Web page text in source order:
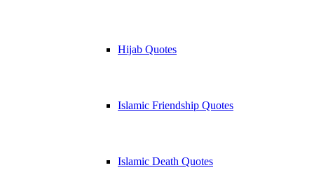
Hijab Quotes
Islamic Friendship Quotes
Islamic Death Quotes